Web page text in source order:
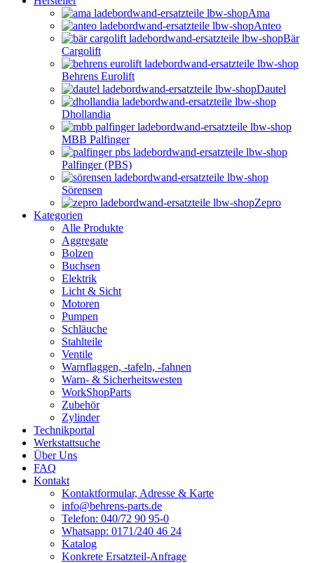
Ama
Anteo
Bär
Cargolift
Behrens Eurolift
Dautel
Dhollandia
MBB Palfinger
Palfinger (PBS)
Sörensen
Zepro
Kategorien
Alle Produkte
Aggregate
Bolzen
Buchsen
Elektrik
Licht & Sicht
Motoren
Pumpen
Schläuche
Stahlteile
Ventile
Warnflaggen, -tafeln, -fahnen
Warn- & Sicherheitswesten
WorkShopParts
Zubehör
Zylinder
Technikportal
Werkstattsuche
Über Uns
FAQ
Kontakt
Kontaktformular, Adresse & Karte
info@behrens-parts.de
Telefon: 040/72 90 95-0
Whatsapp: 0171/240 46 24
Katalog
Konkrete Ersatzteil-Anfrage